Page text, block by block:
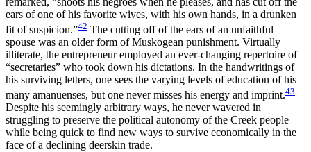
ears of one of his favorite wives, with his own hands, in a drunken
fit of suspicion.”42 The cutting off of the ears of an unfaithful
spouse was an older form of Muskogean punishment. Virtually
illiterate, the entrepreneur employed an ever-changing repertoire of
“secretaries” who took down his dictations. In the handwritings of
his surviving letters, one sees the varying levels of education of his
many amanuenses, but one never misses his energy and imprint.43
Despite his seemingly arbitrary ways, he never wavered in
struggling to preserve the political autonomy of the Creek people
while being quick to find new ways to survive economically in the
face of a declining deerskin trade.